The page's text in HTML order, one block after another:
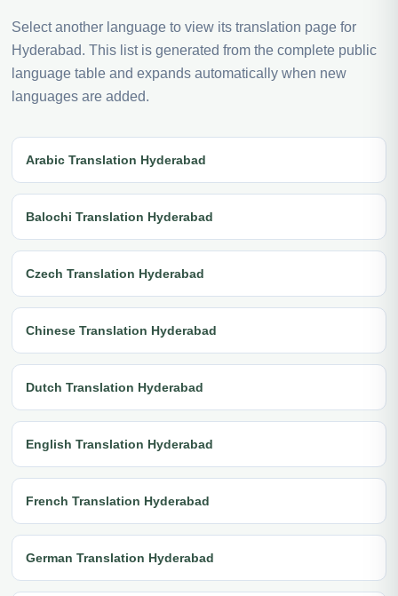
Select another language to view its translation page for
Hyderabad. This list is generated from the complete public
language table and expands automatically when new
languages are added.
Arabic Translation Hyderabad
Balochi Translation Hyderabad
Czech Translation Hyderabad
Chinese Translation Hyderabad
Dutch Translation Hyderabad
English Translation Hyderabad
French Translation Hyderabad
German Translation Hyderabad